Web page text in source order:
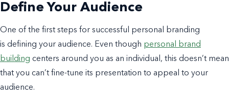
Define Your Audience
One of the first steps for successful personal branding
is defining your audience. Even though personal brand
building centers around you as an individual, this doesn’t mean
that you can’t fine-tune its presentation to appeal to your
audience.